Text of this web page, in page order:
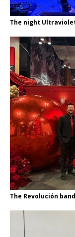
The night
The Revolución